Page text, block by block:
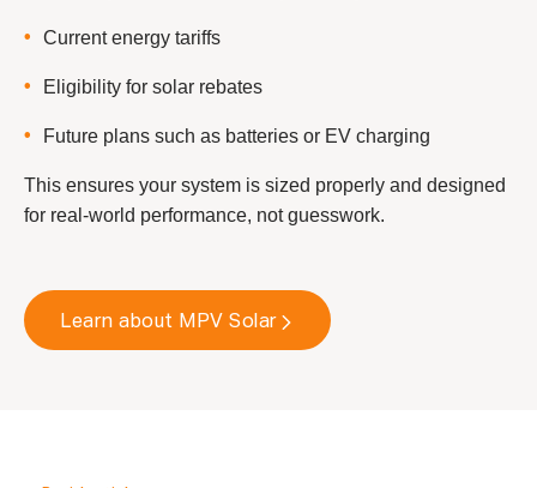
Current energy tariffs
Eligibility for solar rebates
Future plans such as batteries or EV charging
This ensures your system is sized properly and designed
for real-world performance, not guesswork.
Learn about MPV Solar